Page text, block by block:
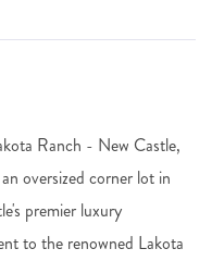
Ranch - New Castle,
oversized corner lot in
premier luxury
to the renowned Lakota